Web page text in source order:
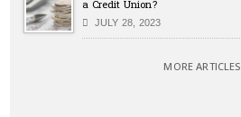
a Credit Union?
JULY 28, 2023
MORE ARTICLES